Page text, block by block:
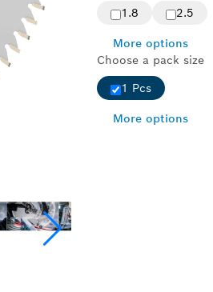
1.8
2.5
More options
Choose a pack size
1 Pcs
More options